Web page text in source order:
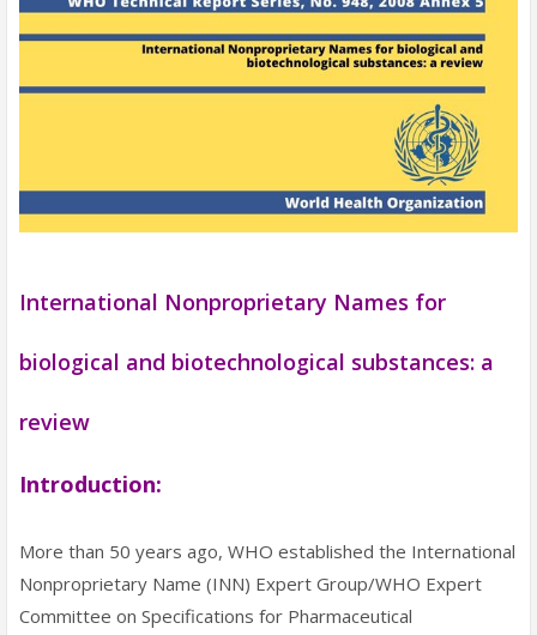
International Nonproprietary Names for
biological and biotechnological substances: a
review
Introduction:
More than 50 years ago, WHO established the International
Nonproprietary Name (INN) Expert Group/WHO Expert
Committee on Specifications for Pharmaceutical